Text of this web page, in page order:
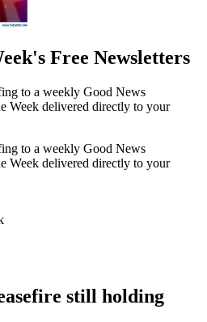
Free Newsletters
to a weekly Good News
Week delivered directly to your
to a weekly Good News
Week delivered directly to your
still holding